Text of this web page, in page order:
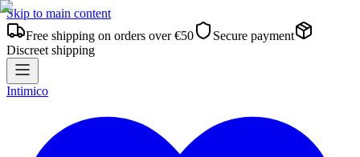
Skip to main content
Free shipping on orders over €50
Secure payment
Discreet shipping
Intimico